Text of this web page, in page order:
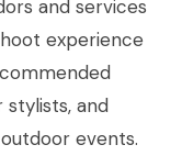
and services
experience
stylists, and
events.